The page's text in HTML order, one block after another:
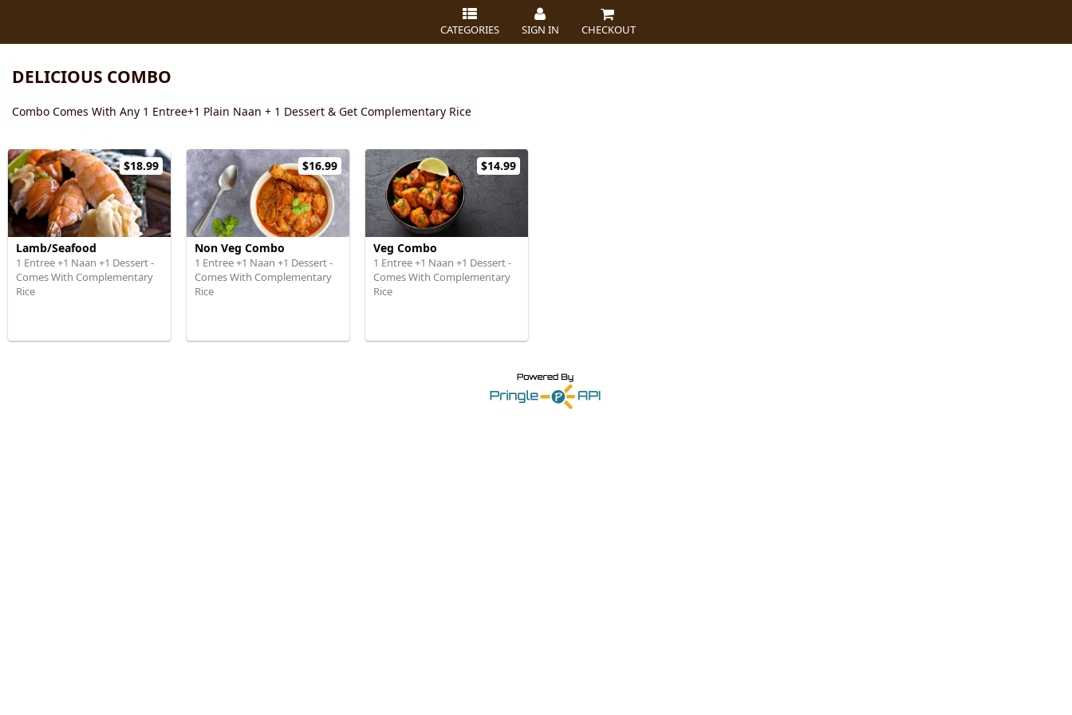
CATEGORIES SIGN IN CHECKOUT
DELICIOUS COMBO
Combo Comes With Any 1 Entree+1 Plain Naan + 1 Dessert & Get Complementary Rice
$18.99
Lamb/Seafood
1 Entree +1 Naan +1 Dessert -
Comes With Complementary
Rice
$16.99
Non Veg Combo
1 Entree +1 Naan +1 Dessert -
Comes With Complementary
Rice
$14.99
Veg Combo
1 Entree +1 Naan +1 Dessert -
Comes With Complementary
Rice